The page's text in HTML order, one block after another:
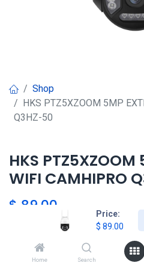
Price:
$ 89.00
Home Search
Shop
HKS PTZ5XZOOM 5MP
Q3HZ-50
HKS PTZ5XZOOM
WIFI CAMHIPRO
$ 89.00